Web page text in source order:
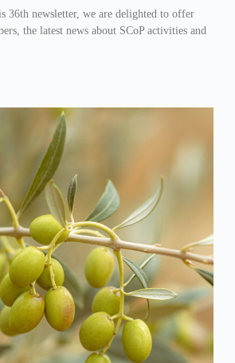
36th newsletter, we are delighted to offer
the latest news about SCoP activities and